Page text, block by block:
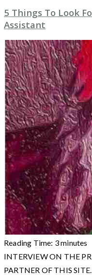
5 Things To Look
Assistant
Reading Time: 3minutes
INTERVIEW ON THE
PARTNER OF THIS